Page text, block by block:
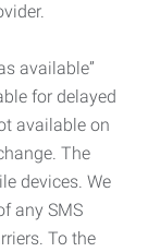
available”
for delayed
available on
The
devices. We
any SMS
To the